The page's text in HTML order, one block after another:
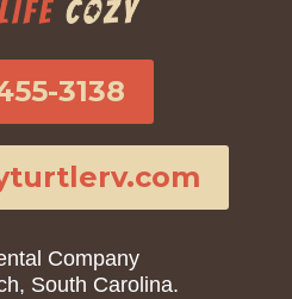
3138
Company
South Carolina.